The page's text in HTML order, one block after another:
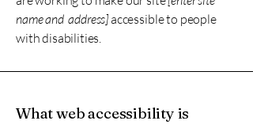
name and address]accessible to people
with disabilities.
What web accessibility is